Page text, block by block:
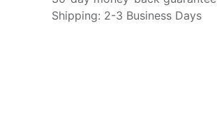
Shipping: 2-3 Business Days